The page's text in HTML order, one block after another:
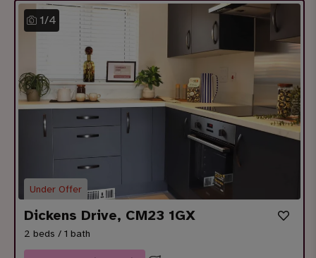
1/4
Under Offer
Dickens Drive, CM23 1GX
2 beds / 1 bath